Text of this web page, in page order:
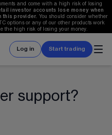
and come with a high risk of losing
investor accounts lose money when
this provider. You should consider whether
options or any of our other products work
the high risk of losing your money.
Log in Start trading
support?